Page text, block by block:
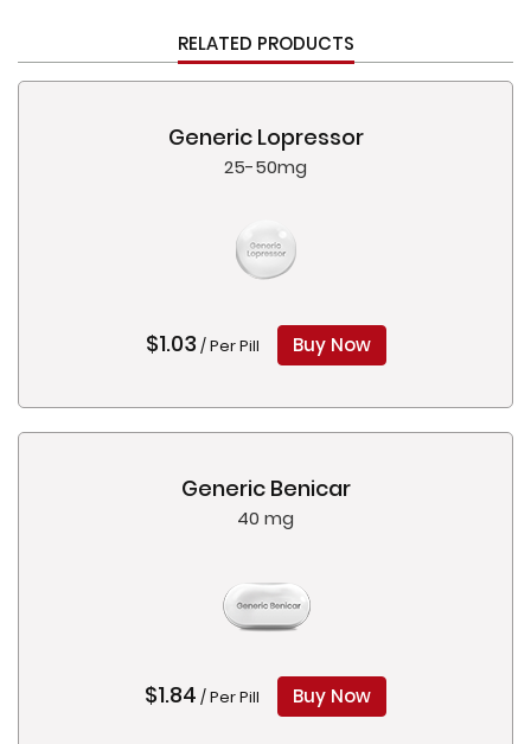
RELATED PRODUCTS
Generic Lopressor
25-50mg
$1.03 / Per Pill Buy Now
Generic Benicar
40 mg
$1.84 / Per Pill Buy Now